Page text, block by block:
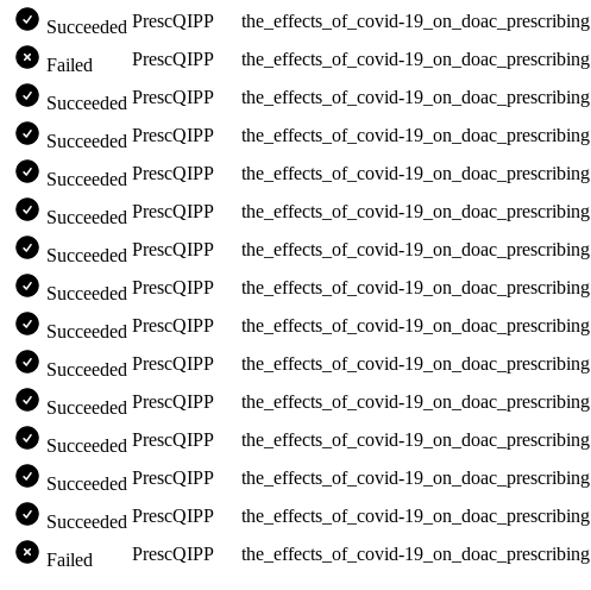
Succeeded PrescQIPP the_effects_of_covid-19_on_doac_prescribing
Failed PrescQIPP the_effects_of_covid-19_on_doac_prescribing
Succeeded PrescQIPP the_effects_of_covid-19_on_doac_prescribing
Succeeded PrescQIPP the_effects_of_covid-19_on_doac_prescribing
Succeeded PrescQIPP the_effects_of_covid-19_on_doac_prescribing
Succeeded PrescQIPP the_effects_of_covid-19_on_doac_prescribing
Succeeded PrescQIPP the_effects_of_covid-19_on_doac_prescribing
Succeeded PrescQIPP the_effects_of_covid-19_on_doac_prescribing
Succeeded PrescQIPP the_effects_of_covid-19_on_doac_prescribing
Succeeded PrescQIPP the_effects_of_covid-19_on_doac_prescribing
Succeeded PrescQIPP the_effects_of_covid-19_on_doac_prescribing
Succeeded PrescQIPP the_effects_of_covid-19_on_doac_prescribing
Succeeded PrescQIPP the_effects_of_covid-19_on_doac_prescribing
Succeeded PrescQIPP the_effects_of_covid-19_on_doac_prescribing
Failed PrescQIPP the_effects_of_covid-19_on_doac_prescribing